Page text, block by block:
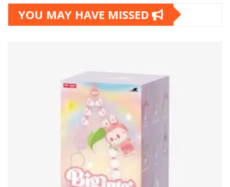
YOU MAY HAVE MISSED